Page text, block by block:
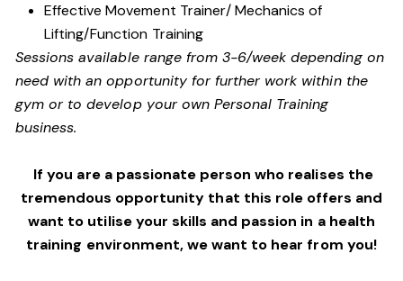
Effective Movement Trainer/ Mechanics of
Lifting/Function Training
Sessions available range from 3-6/week depending on
need with an opportunity for further work within the
gym or to develop your own Personal Training
business.
If you are a passionate person who realises the
tremendous opportunity that this role offers and
want to utilise your skills and passion in a health
training environment,we want to hear from you!